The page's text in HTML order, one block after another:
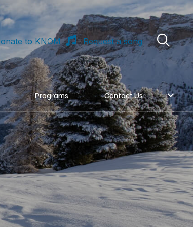
to KNOM Request a song
Programs Contact Us